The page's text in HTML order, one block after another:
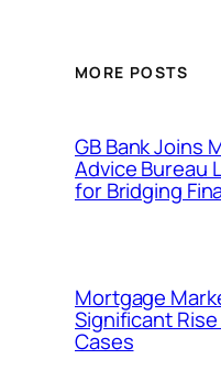
MORE POSTS
GB Bank Joins
Advice Bureau
for Bridging
Mortgage
Significant Rise
Cases